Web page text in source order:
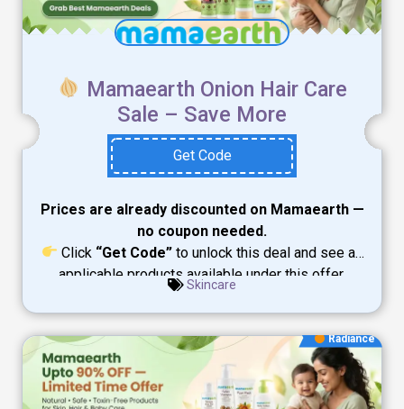
Mamaearth Onion Hair Care
Sale – Save More
Get Code
Prices are already discounted on Mamaearth —
no coupon needed.
Click “Get Code” to unlock this deal and see all
applicable products available under this offer.
Skincare
Radiance